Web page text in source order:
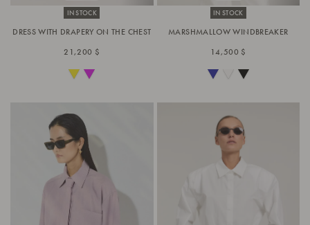
IN STOCK
DRESS WITH DRAPERY ON THE CHEST
21,200 $
IN STOCK
MARSHMALLOW WINDBREAKER
14,500 $